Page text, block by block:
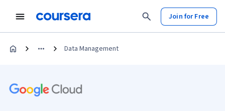
Join for Free
Data Management